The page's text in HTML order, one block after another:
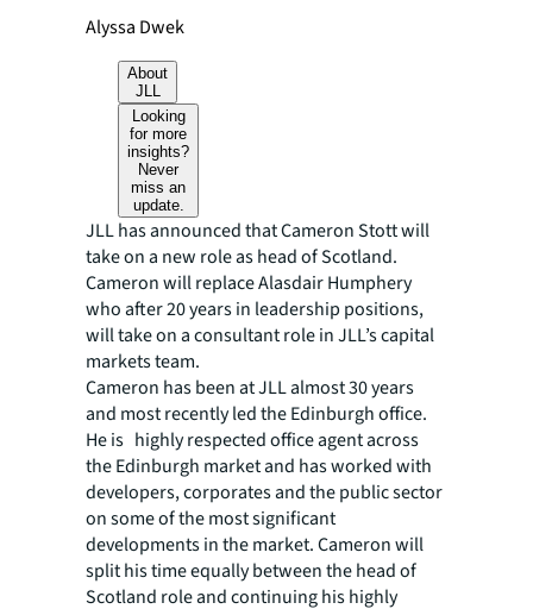
Alyssa Dwek
About
JLL
Looking
for more
insights?
Never
miss an
update.
JLL has announced that Cameron Stott will
take on a new role as head of Scotland.
Cameron will replace Alasdair Humphery
who after 20 years in leadership positions,
will take on a consultant role in JLL’s capital
markets team.
Cameron has been at JLL almost 30 years
and most recently led the Edinburgh office.
He is highly respected office agent across
the Edinburgh market and has worked with
developers, corporates and the public sector
on some of the most significant
developments in the market. Cameron will
split his time equally between the head of
Scotland role and continuing his highly